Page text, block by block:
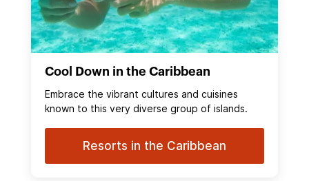
Cool Down in the Caribbean
Embrace the vibrant cultures and cuisines
known to this very diverse group of islands.
Resorts in the Caribbean